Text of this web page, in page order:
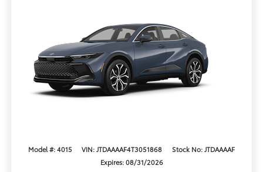
Model #: 4015 VIN: JTDAAAAF4T3051868
Stock No: JTDAAAAF
Expires: 08/31/2026